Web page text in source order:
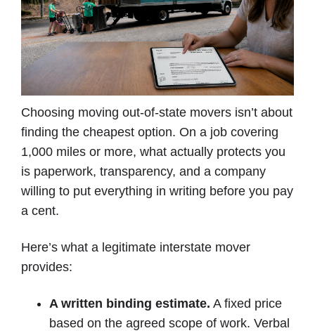
Choosing moving out-of-state movers isn’t about
finding the cheapest option. On a job covering
1,000 miles or more, what actually protects you
is paperwork, transparency, and a company
willing to put everything in writing before you pay
a cent.
Here’s what a legitimate interstate mover
provides:
A written binding estimate. A fixed price
based on the agreed scope of work. Verbal